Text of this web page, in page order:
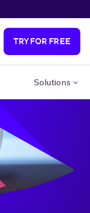
TRY FOR FREE
Solutions